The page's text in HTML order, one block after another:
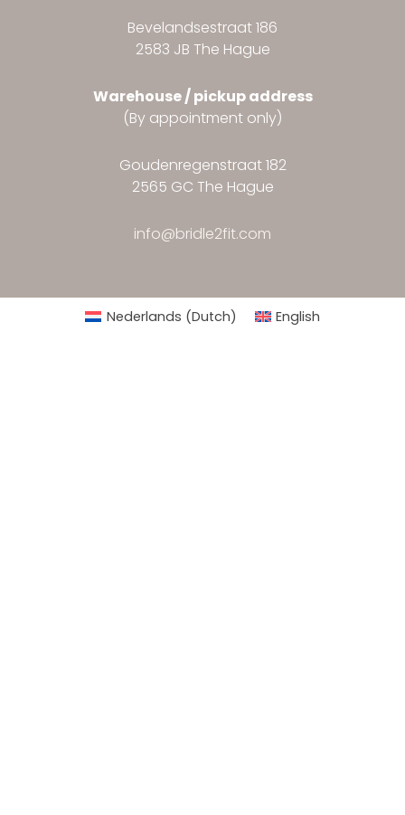
Bevelandsestraat 186
2583 JB The Hague
Warehouse / pickup address
(By appointment only)
Goudenregenstraat 182
2565 GC The Hague
info@bridle2fit.com
Nederlands (Dutch) English